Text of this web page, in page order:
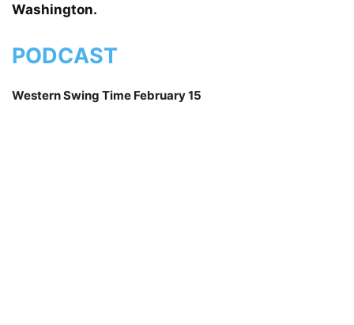
Washington.
PODCAST
Western Swing Time February 15